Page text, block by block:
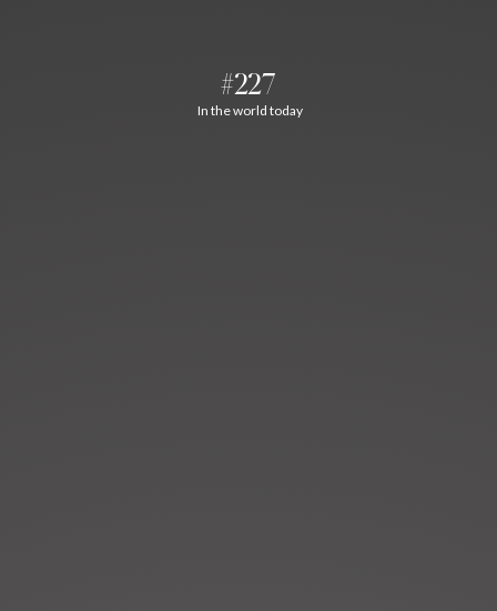
#227
In the world today